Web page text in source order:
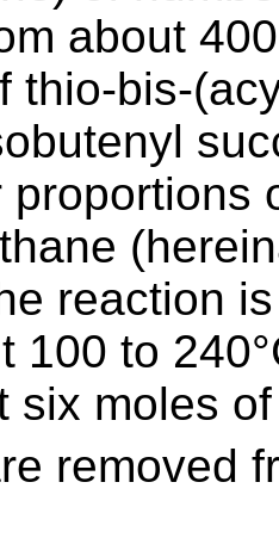
about
thio-bis-
proportions
reaction
100 to
six moles
removed